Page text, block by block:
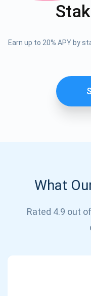
Earn up to 20% APY by
What
Rated 4.9 out
Be the first to